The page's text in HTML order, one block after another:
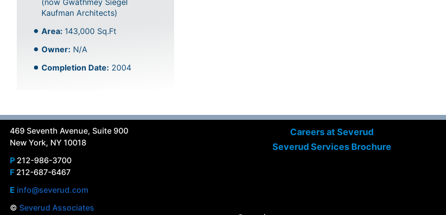
(now Gwathmey Siegel
Kaufman Architects)
Area: 143,000 Sq.Ft
Owner: N/A
Completion Date: 2004
469 Seventh Avenue, Suite 900
New York, NY 10018
P 212-986-3700
F 212-687-6467
E info@severud.com
© Severud Associates
Careers at Severud
Severud Services Brochure